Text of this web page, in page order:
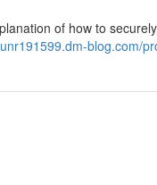
of how to
blog.com/